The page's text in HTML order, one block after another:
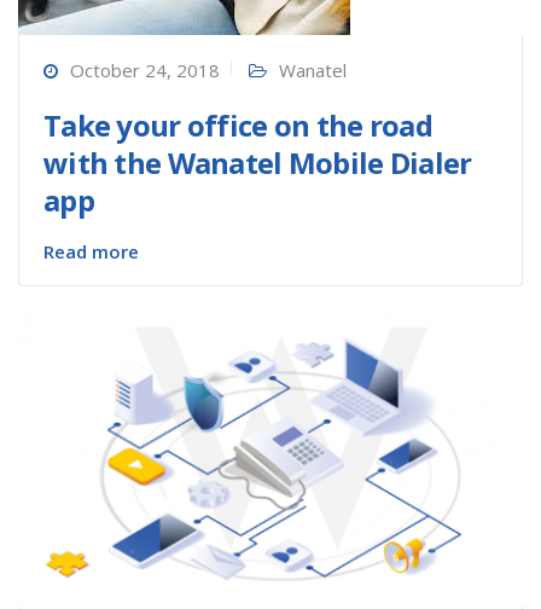
October 24, 2018 Wanatel
Take your office on the road
with the Wanatel Mobile Dialer
app
Read more